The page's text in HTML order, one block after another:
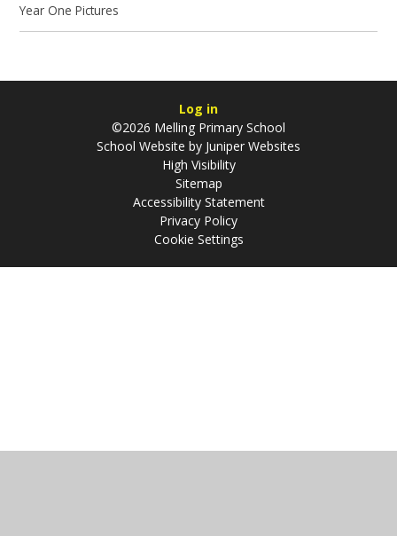
Year One Pictures
Log in
©2026 Melling Primary School
School Website by Juniper Websites
High Visibility
Sitemap
Accessibility Statement
Privacy Policy
Cookie Settings